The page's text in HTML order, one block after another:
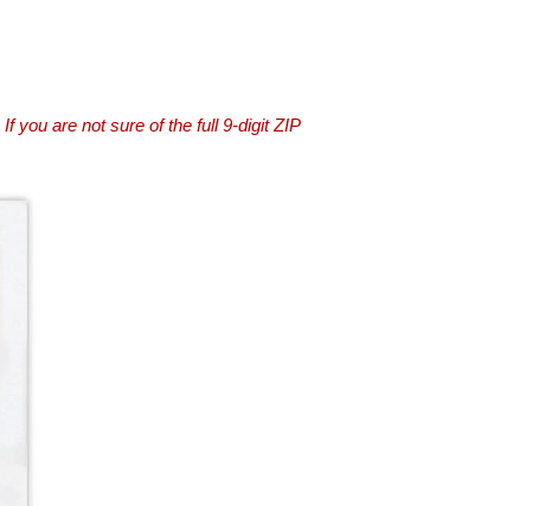
If you are not sure of the full 9-digit ZIP